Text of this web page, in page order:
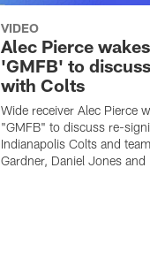
VIDEO
Alec Pierce
'GMFB' to
with Colts
Wide receiver Alec Pierce
"GMFB" to discuss re-
Indianapolis Colts and
Gardner, Daniel Jones and